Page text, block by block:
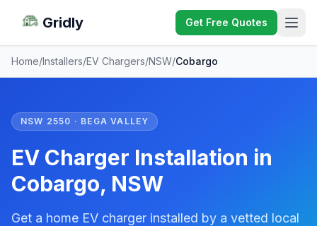
Gridly Get Free Quotes
Home/Installers/EV Chargers/NSW/Cobargo
NSW 2550 · BEGA VALLEY
EV Charger Installation in
Cobargo, NSW
Get a home EV charger installed by a vetted local